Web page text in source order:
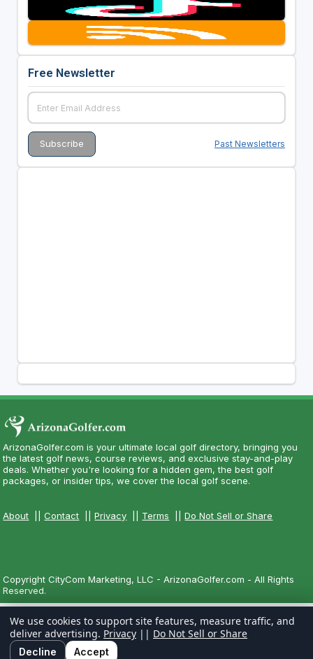
Free Newsletter
Past Newsletters
ArizonaGolfer.com is your ultimate local golf directory, bringing you
the latest golf news, course reviews, and exclusive stay-and-play
deals. Whether you're looking for a hidden gem, the best golf
packages, or insider tips, we cover the local golf scene.
About ||Contact ||Privacy Terms ||Do Not Sell or Share
Copyright CityCom Marketing, LLC - ArizonaGolfer.com - All Rights
Reserved.
We use cookies to support site features, measure traffic, and
deliver advertising. Privacy || Do Not Sell or Share
Decline Accept